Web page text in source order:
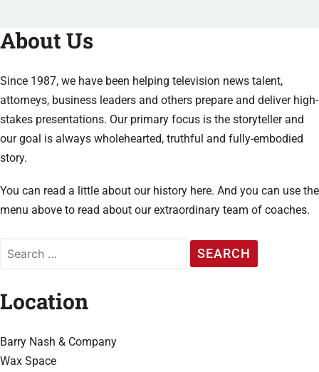
About Us
Since 1987, we have been helping television news talent,
attorneys, business leaders and others prepare and deliver high-
stakes presentations. Our primary focus is the storyteller and
our goal is always wholehearted, truthful and fully-embodied
story.
You can read a little about our history here. And you can use the
menu above to read about our extraordinary team of coaches.
Location
Barry Nash & Company
Wax Space